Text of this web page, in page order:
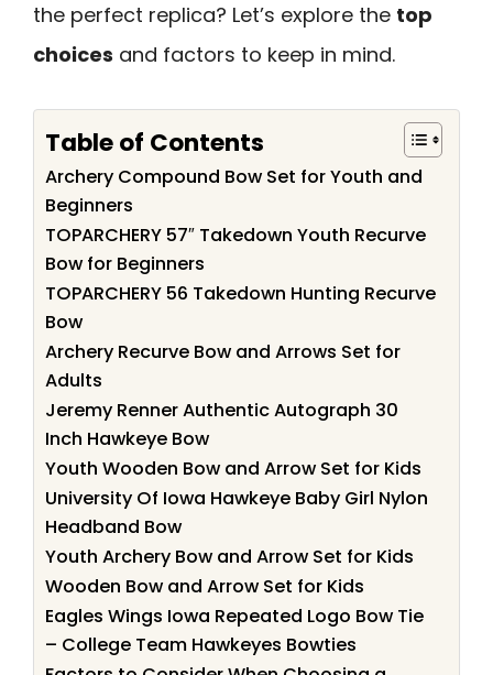
the perfect replica? Let’s explore the top
choices and factors to keep in mind.
Table of Contents
Archery Compound Bow Set for Youth and
Beginners
TOPARCHERY 57″ Takedown Youth Recurve
Bow for Beginners
TOPARCHERY 56 Takedown Hunting Recurve
Bow
Archery Recurve Bow and Arrows Set for
Adults
Jeremy Renner Authentic Autograph 30
Inch Hawkeye Bow
Youth Wooden Bow and Arrow Set for Kids
University Of Iowa Hawkeye Baby Girl Nylon
Headband Bow
Youth Archery Bow and Arrow Set for Kids
Wooden Bow and Arrow Set for Kids
Eagles Wings Iowa Repeated Logo Bow Tie
– College Team Hawkeyes Bowties